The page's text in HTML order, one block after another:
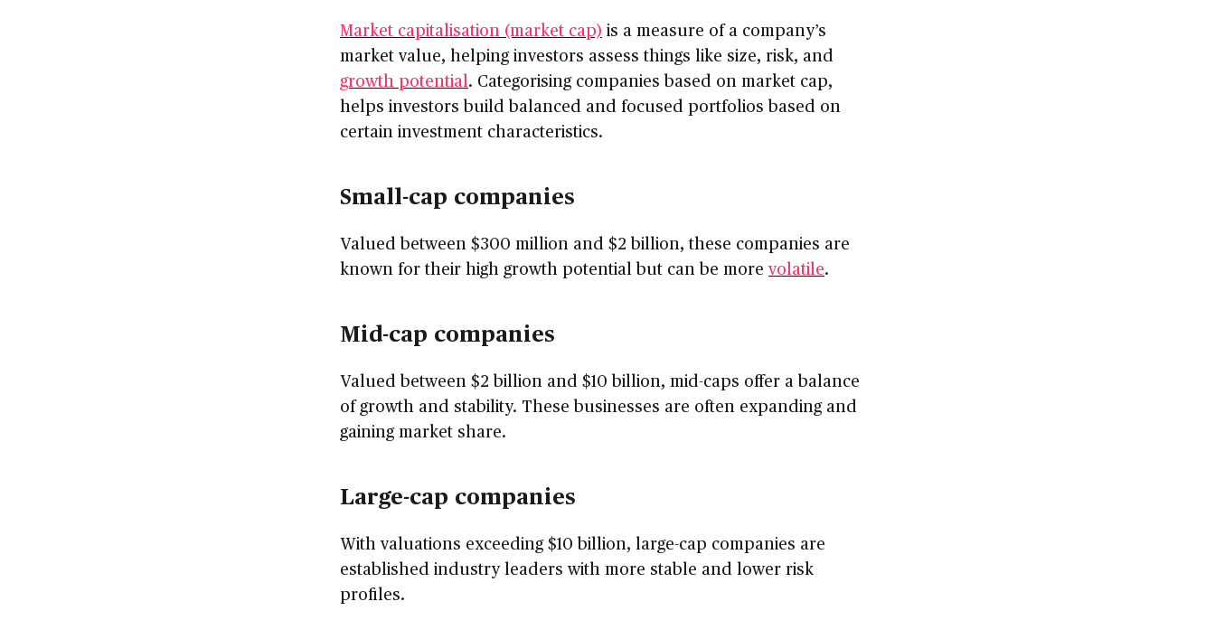
Market capitalisation (market cap) is a measure of a company’s
market value, helping investors assess things like size, risk, and
growth potential. Categorising companies based on market cap,
helps investors build balanced and focused portfolios based on
certain investment characteristics.
Small-cap companies
Valued between $300 million and $2 billion, these companies are
known for their high growth potential but can be morevolatile.
Mid-cap companies
Valued between $2 billion and $10 billion, mid-caps offer a balance
of growth and stability. These businesses are often expanding and
gaining market share.
Large-cap companies
With valuations exceeding $10 billion, large-cap companies are
established industry leaders with more stable and lower risk
profiles.